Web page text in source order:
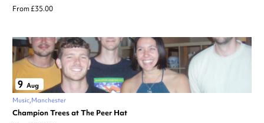
From £35.00
9 Aug
Music Manchester
Champion Trees at The Peer Hat